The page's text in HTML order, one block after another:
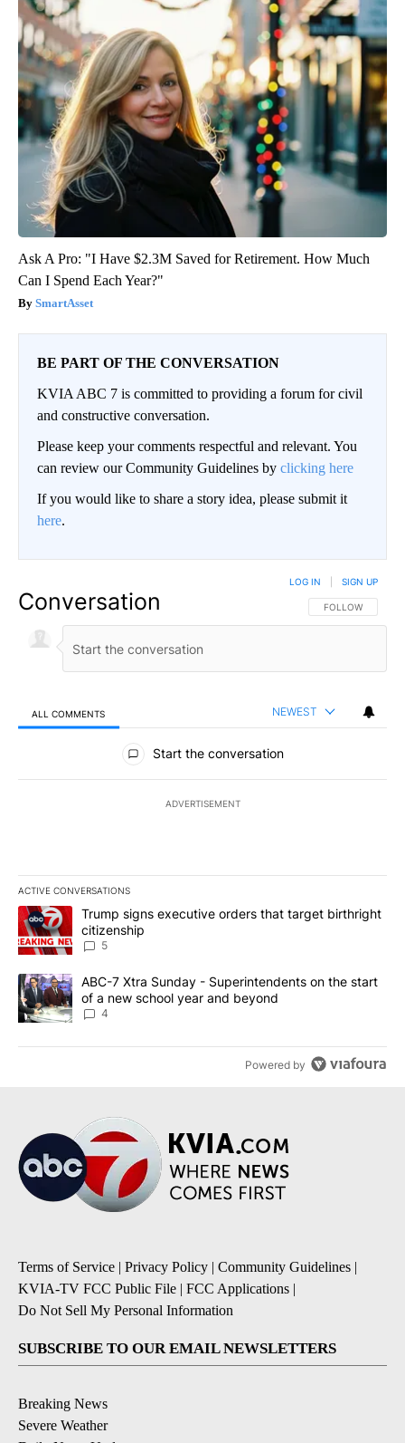
Ask A Pro: "I Have $2.3M Saved for Retirement. How Much
Can I Spend Each Year?"
SmartAsset
BE PART OF THE CONVERSATION
KVIA ABC 7 is committed to providing a forum for civil
and constructive conversation.
Please keep your comments respectful and relevant. You
can review our Community Guidelines by clicking here
If you would like to share a story idea, please submit it
here.
Conversation FOLLOW THIS
FOLLOW
LOG IN SIGN UP
ALL COMMENTS NEWEST
All Comments
Start the conversation
ADVERTISEMENT
ACTIVE CONVERSATIONS
The following is a list of the most commented articles in the last
A trending article titled "Trump signs executive orders that
Trump signs executive orders that target birthright
citizenship
5
A trending article titled "ABC-7 Xtra Sunday - Superintendents
ABC-7 Xtra Sunday - Superintendents on the start
of a new school year and beyond
4
Powered by
Terms of Service | Privacy Policy | Community Guidelines |
KVIA-TV FCC Public File | FCC Applications |
Do Not Sell My Personal Information
SUBSCRIBE TO OUR EMAIL NEWSLETTERS
Breaking News
Severe Weather